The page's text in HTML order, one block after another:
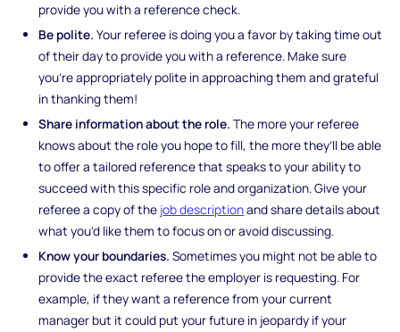
provide you with a reference check.
Be polite.Your referee is doing you a favor by taking time out
of their day to provide you with a reference. Make sure
you’re appropriately polite in approaching them and grateful
in thanking them!
Share information about the role.The more your referee
knows about the role you hope to fill, the more they’ll be able
to offer a tailored reference that speaks to your ability to
succeed with this specific role and organization. Give your
referee a copy of the job descriptionand share details about
what you’d like them to focus on or avoid discussing.
Know your boundaries.Sometimes you might not be able to
provide the exact referee the employer is requesting. For
example, if they want a reference from your current
manager but it could put your future in jeopardy if your